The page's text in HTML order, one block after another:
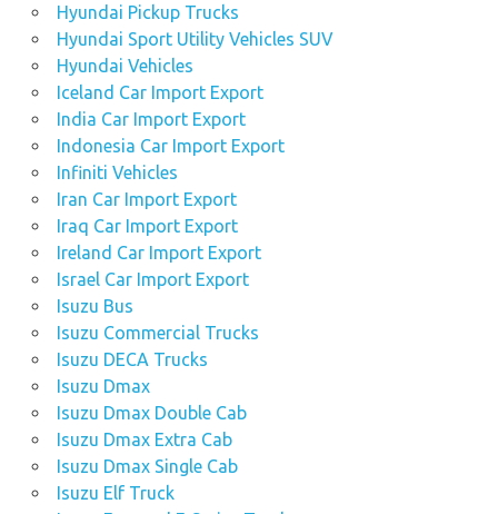
Hyundai Pickup Trucks
Hyundai Sport Utility Vehicles SUV
Hyundai Vehicles
Iceland Car Import Export
India Car Import Export
Indonesia Car Import Export
Infiniti Vehicles
Iran Car Import Export
Iraq Car Import Export
Ireland Car Import Export
Israel Car Import Export
Isuzu Bus
Isuzu Commercial Trucks
Isuzu DECA Trucks
Isuzu Dmax
Isuzu Dmax Double Cab
Isuzu Dmax Extra Cab
Isuzu Dmax Single Cab
Isuzu Elf Truck